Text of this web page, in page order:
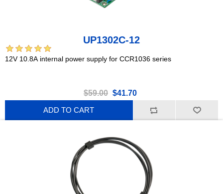
UP1302C-12
12V 10.8A internal power supply for CCR1036 series
$59.00 $41.70
ADD TO CART